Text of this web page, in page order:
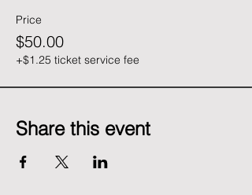
Price
$50.00
+$1.25 ticket service fee
Share this event